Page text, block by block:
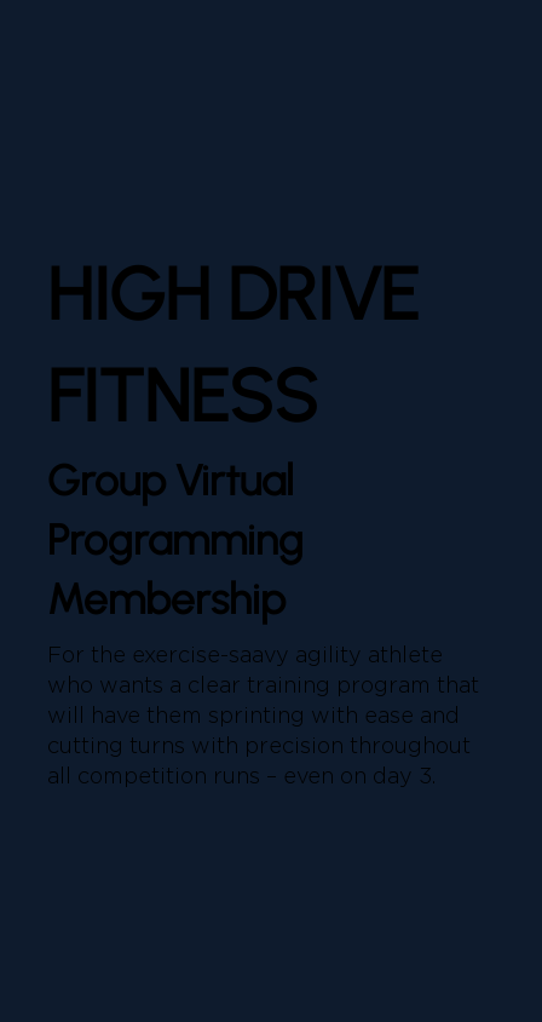
HIGH DRIVE
FITNESS
Group Virtual
Programming
Membership
For the exercise-saavy agility athlete
who wants a clear training program that
will have them sprinting with ease and
cutting turns with precision throughout
all competition runs – even on day 3.